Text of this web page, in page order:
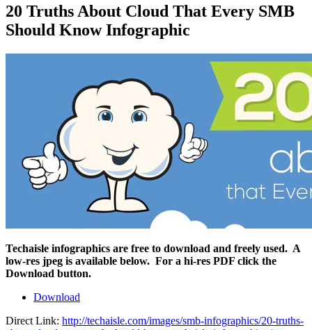
20 Truths About Cloud That Every SMB
Should Know Infographic
Techaisle infographics are free to download and freely used. A
low-res jpeg is available below. For a hi-res PDF click the
Download button.
Download
Direct Link: http://techaisle.com/images/smb-infographics/20-truths-